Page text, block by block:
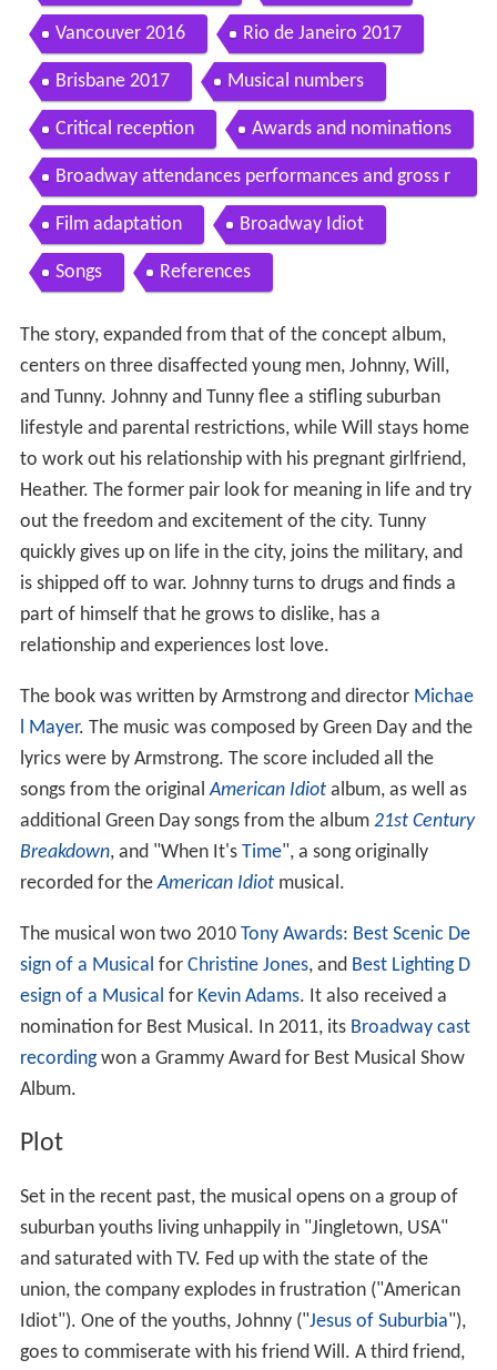
Vancouver 2016 Rio de Janeiro 2017
Brisbane 2017 Musical numbers
Critical reception Awards and nominations
Broadway attendances performances and gross r
eceipts
Film adaptation Broadway Idiot
Songs References
The story, expanded from that of the concept album,
centers on three disaffected young men, Johnny, Will,
and Tunny. Johnny and Tunny flee a stifling suburban
lifestyle and parental restrictions, while Will stays home
to work out his relationship with his pregnant girlfriend,
Heather. The former pair look for meaning in life and try
out the freedom and excitement of the city. Tunny
quickly gives up on life in the city, joins the military, and
is shipped off to war. Johnny turns to drugs and finds a
part of himself that he grows to dislike, has a
relationship and experiences lost love.
The book was written by Armstrong and director Michae
l Mayer. The music was composed by Green Day and the
lyrics were by Armstrong. The score included all the
songs from the originalAmerican Idiotalbum, as well as
additional Green Day songs from the album 21st Century
Breakdown, and "When It's Time", a song originally
recorded for theAmerican Idiotmusical.
The musical won two 2010 Tony Awards: Best Scenic De
sign of a Musical for Christine Jones, and Best Lighting D
esign of a Musical for Kevin Adams. It also received a
nomination for Best Musical. In 2011, its Broadway cast
recordingwon a Grammy Award for Best Musical Show
Album.
Plot
Set in the recent past, the musical opens on a group of
suburban youths living unhappily in "Jingletown, USA"
and saturated with TV. Fed up with the state of the
union, the company explodes in frustration ("American
Idiot"). One of the youths, Johnny ("Jesus of Suburbia"),
goes to commiserate with his friend Will. A third friend,